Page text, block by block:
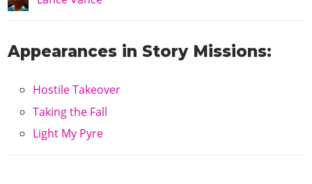
Appearances in Story Missions:
Hostile Takeover
Taking the Fall
Light My Pyre